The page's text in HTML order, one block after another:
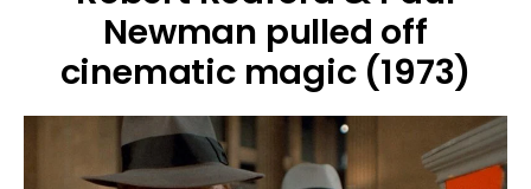
Newman pulled off
cinematic magic (1973)